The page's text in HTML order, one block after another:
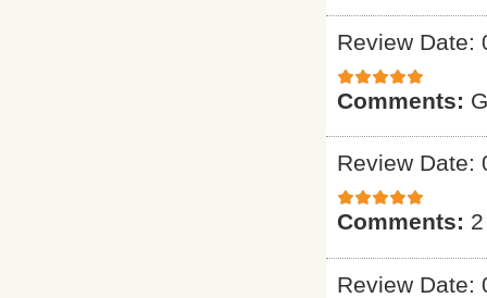
Review Date:
Comments:
Review Date:
Comments:
Review Date: